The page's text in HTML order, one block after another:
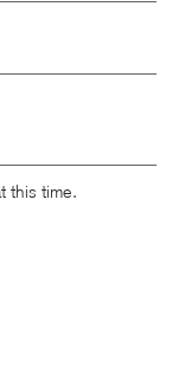
this time.